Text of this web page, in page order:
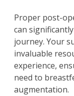
Proper post-
can
journey. Your
invaluable
experience,
need to
augmentation.